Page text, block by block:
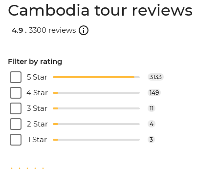
Cambodia tour reviews
4.9 . 3300 reviews
Filter by rating
5 Star
3133
4 Star 149
3 Star 11
2 Star 4
1 Star 3